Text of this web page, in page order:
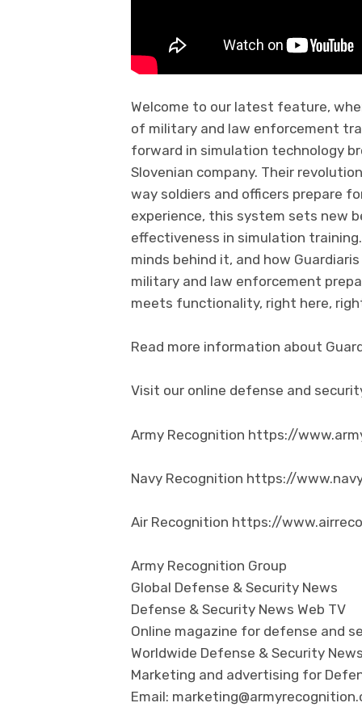
Welcome to our latest feature,
of military and law enforcement
forward in simulation technology
Slovenian company. Their
way soldiers and officers prepare
experience, this system sets new
effectiveness in simulation
minds behind it, and how
military and law enforcement
meets functionality, right here,
Read more information about
Visit our online defense and
Army Recognition https://
Navy Recognition https://
Air Recognition https://
Army Recognition Group
Global Defense & Security News
Defense & Security News Web TV
Online magazine for defense and
Worldwide Defense & Security News
Marketing and advertising for
Email: